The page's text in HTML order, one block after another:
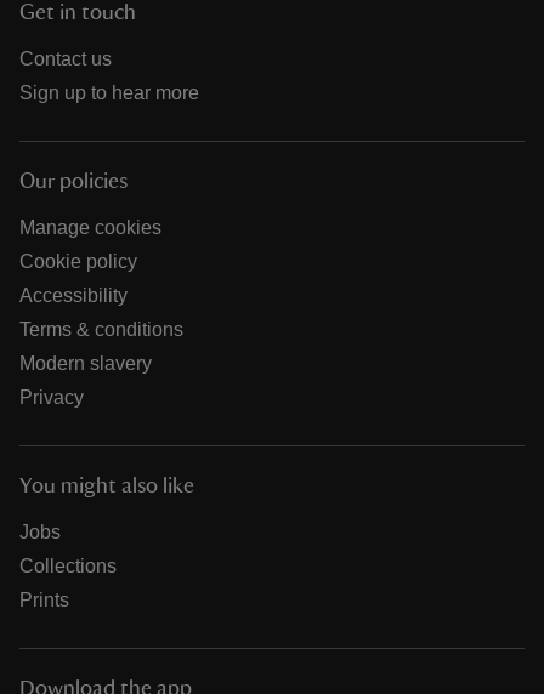
Get in touch
Contact us
Sign up to hear more
Our policies
Manage cookies
Cookie policy
Accessibility
Terms & conditions
Modern slavery
Privacy
You might also like
Jobs
Collections
Prints
Download the app